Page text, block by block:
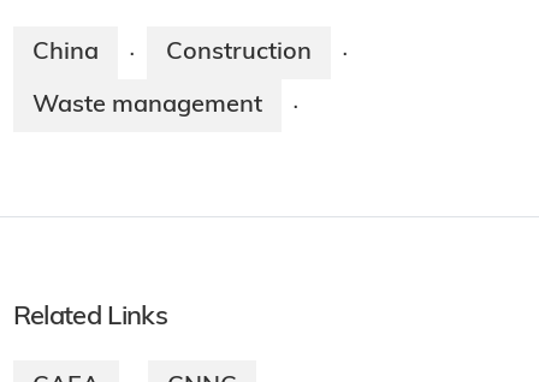
China · Construction ·
Waste management ·
Related Links